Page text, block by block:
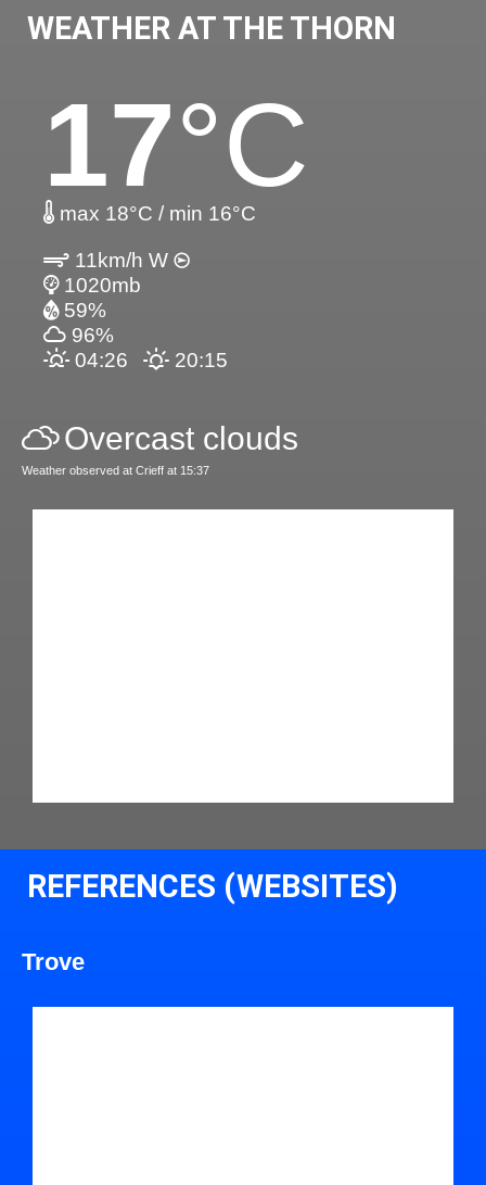
WEATHER AT THE THORN
17°C
max 18°C / min 16°C
11km/h W
1020mb
59%
96%
04:26
20:15
Overcast clouds
Weather observed at Crieff at 15:37
REFERENCES (WEBSITES)
Trove